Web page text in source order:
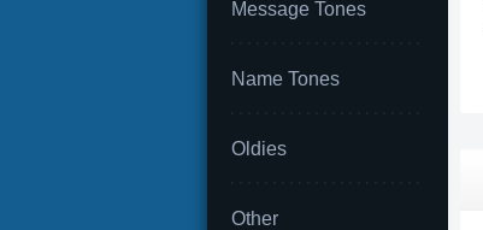
Message Tones
Name Tones
Oldies
Other